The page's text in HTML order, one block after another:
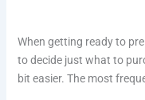
When getting ready to
to decide just what to
bit easier. The most